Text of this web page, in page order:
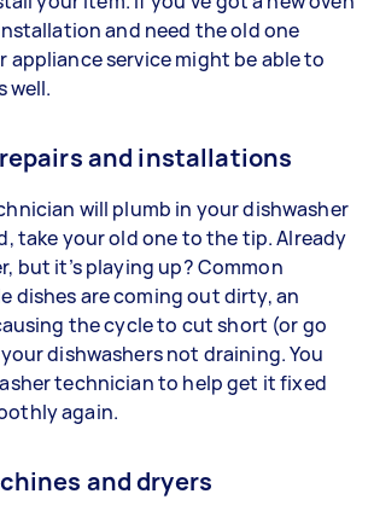
and need the old one
appliance service might be able to
well.
and installations
will plumb in your dishwasher
take your old one to the tip. Already
but it’s playing up? Common
dishes are coming out dirty, an
the cycle to cut short (or go
dishwashers not draining. You
technician to help get it fixed
again.
and dryers